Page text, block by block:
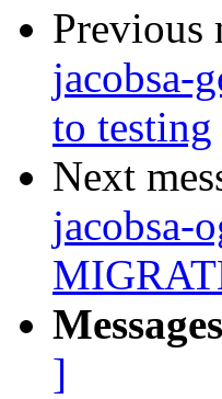
Previous
jacobsa-
to testing
Next
jacobsa-
]